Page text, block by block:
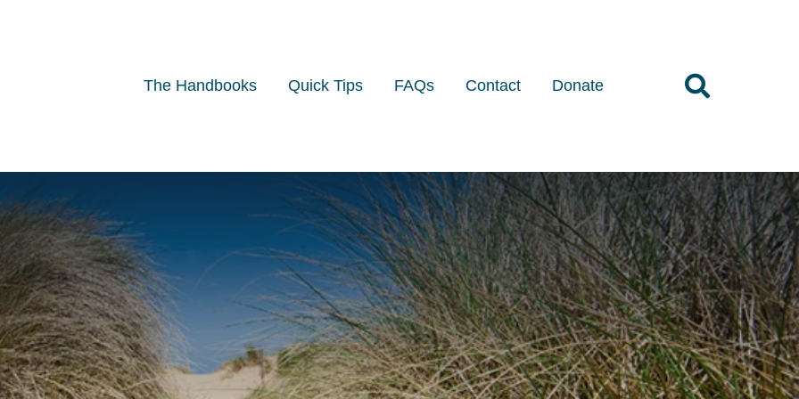
The Handbooks Quick Tips FAQs Contact Donate